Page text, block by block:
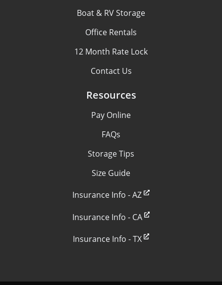
Boat & RV Storage
Office Rentals
12 Month Rate Lock
Contact Us
Resources
Pay Online
FAQs
Storage Tips
Size Guide
Insurance Info - AZ
Insurance Info - CA
Insurance Info - TX